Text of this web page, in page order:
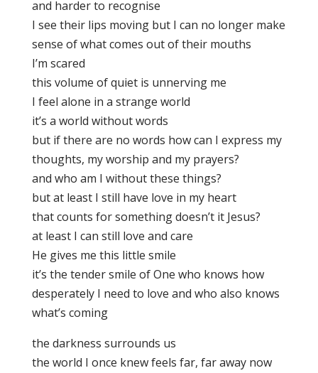
and harder to recognise
I see their lips moving but I can no longer make
sense of what comes out of their mouths
I’m scared
this volume of quiet is unnerving me
I feel alone in a strange world
it’s a world without words
but if there are no words how can I express my
thoughts, my worship and my prayers?
and who am I without these things?
but at least I still have love in my heart
that counts for something doesn’t it Jesus?
at least I can still love and care
He gives me this little smile
it’s the tender smile of One who knows how
desperately I need to love and who also knows
what’s coming
the darkness surrounds us
the world I once knew feels far, far away now